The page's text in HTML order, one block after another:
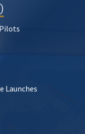
Launches